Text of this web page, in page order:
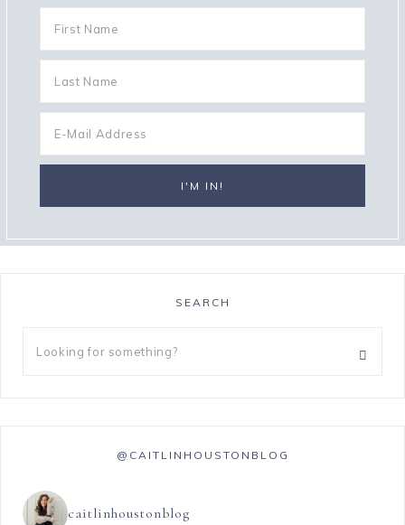
SEARCH
@CAITLINHOUSTONBLOG
caitlinhoustonblog